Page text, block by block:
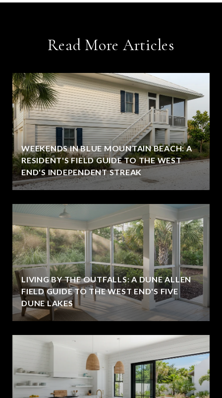
Read More Articles
WEEKENDS IN BLUE MOUNTAIN BEACH: A
RESIDENT'S FIELD GUIDE TO THE WEST
END'S INDEPENDENT STREAK
LIVING BY THE OUTFALLS: A DUNE ALLEN
FIELD GUIDE TO THE WEST END'S FIVE
DUNE LAKES